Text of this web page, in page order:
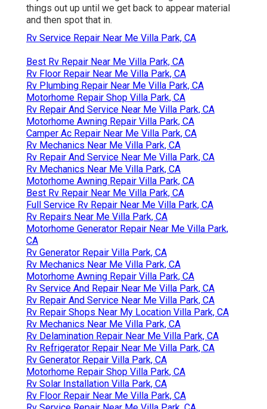
things out up until we get back to appear material
and then spot that in.
Rv Service Repair Near Me Villa Park, CA
Best Rv Repair Near Me Villa Park, CA
Rv Floor Repair Near Me Villa Park, CA
Rv Plumbing Repair Near Me Villa Park, CA
Motorhome Repair Shop Villa Park, CA
Rv Repair And Service Near Me Villa Park, CA
Motorhome Awning Repair Villa Park, CA
Camper Ac Repair Near Me Villa Park, CA
Rv Mechanics Near Me Villa Park, CA
Rv Repair And Service Near Me Villa Park, CA
Rv Mechanics Near Me Villa Park, CA
Motorhome Awning Repair Villa Park, CA
Best Rv Repair Near Me Villa Park, CA
Full Service Rv Repair Near Me Villa Park, CA
Rv Repairs Near Me Villa Park, CA
Motorhome Generator Repair Near Me Villa Park,
CA
Rv Generator Repair Villa Park, CA
Rv Mechanics Near Me Villa Park, CA
Motorhome Awning Repair Villa Park, CA
Rv Service And Repair Near Me Villa Park, CA
Rv Repair And Service Near Me Villa Park, CA
Rv Repair Shops Near My Location Villa Park, CA
Rv Mechanics Near Me Villa Park, CA
Rv Delamination Repair Near Me Villa Park, CA
Rv Refrigerator Repair Near Me Villa Park, CA
Rv Generator Repair Villa Park, CA
Motorhome Repair Shop Villa Park, CA
Rv Solar Installation Villa Park, CA
Rv Floor Repair Near Me Villa Park, CA